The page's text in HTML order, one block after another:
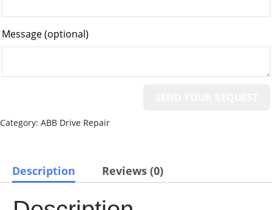
Message(optional)
Category: ABB Drive Repair
Description Reviews (0)